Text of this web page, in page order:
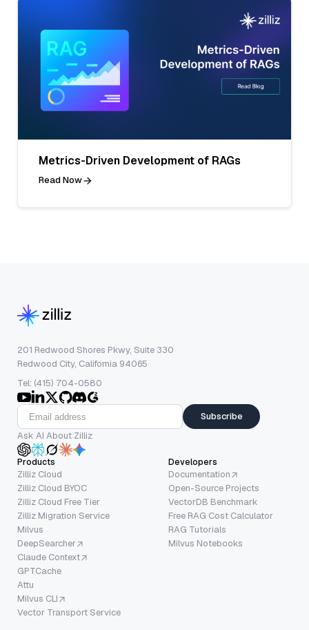
Metrics-Driven Development of RAGs
Read Now
201 Redwood Shores Pkwy, Suite 330
Redwood City, California 94065
Tel: (415) 704-0580
Subscribe
Ask AI About Zilliz
Products
Zilliz Cloud
Zilliz Cloud BYOC
Zilliz Cloud Free Tier
Zilliz Migration Service
Milvus
DeepSearcher
Claude Context
GPTCache
Attu
Milvus CLI
Vector Transport Service
Developers
Documentation
Open-Source Projects
VectorDB Benchmark
Free RAG Cost Calculator
RAG Tutorials
Milvus Notebooks